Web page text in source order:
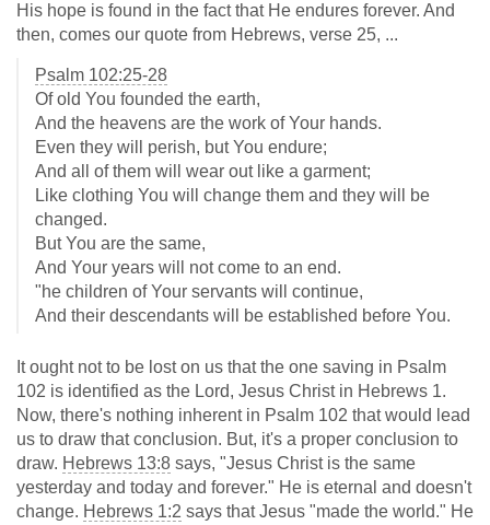
His hope is found in the fact that He endures forever. And
then, comes our quote from Hebrews, verse 25, ...
Psalm 102:25-28
Of old You founded the earth,
And the heavens are the work of Your hands.
Even they will perish, but You endure;
And all of them will wear out like a garment;
Like clothing You will change them and they will be
changed.
But You are the same,
And Your years will not come to an end.
"he children of Your servants will continue,
And their descendants will be established before You.
It ought not to be lost on us that the one saving in Psalm
102 is identified as the Lord, Jesus Christ in Hebrews 1.
Now, there's nothing inherent in Psalm 102 that would lead
us to draw that conclusion. But, it's a proper conclusion to
draw. Hebrews 13:8 says, "Jesus Christ is the same
yesterday and today and forever." He is eternal and doesn't
change. Hebrews 1:2 says that Jesus "made the world." He